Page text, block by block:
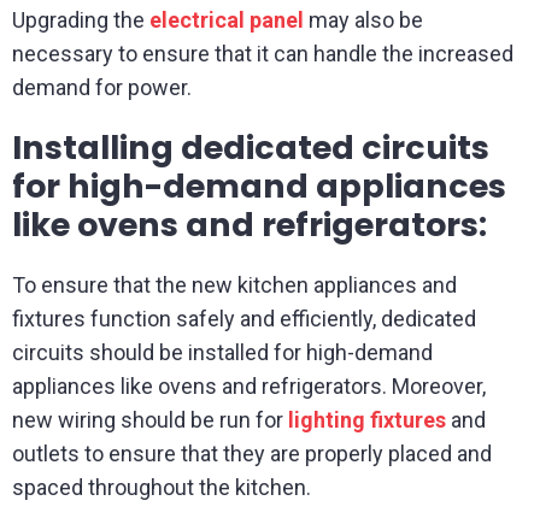
Upgrading the electrical panel may also be
necessary to ensure that it can handle the increased
demand for power.
Installing dedicated circuits
for high-demand appliances
like ovens and refrigerators:
To ensure that the new kitchen appliances and
fixtures function safely and efficiently, dedicated
circuits should be installed for high-demand
appliances like ovens and refrigerators. Moreover,
new wiring should be run for lighting fixtures and
outlets to ensure that they are properly placed and
spaced throughout the kitchen.